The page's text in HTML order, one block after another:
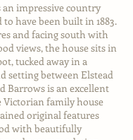
impressive country
have been built in 1883.
and facing south with
views, the house sits in
tucked away in a
setting between Elstead
Barrows is an excellent
Victorian family house
original features
with beautifully